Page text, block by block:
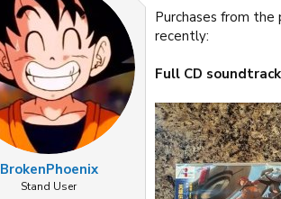
i
o
:
BrokenPhoenix
Stand User
Purchases from
recently:
Full CD